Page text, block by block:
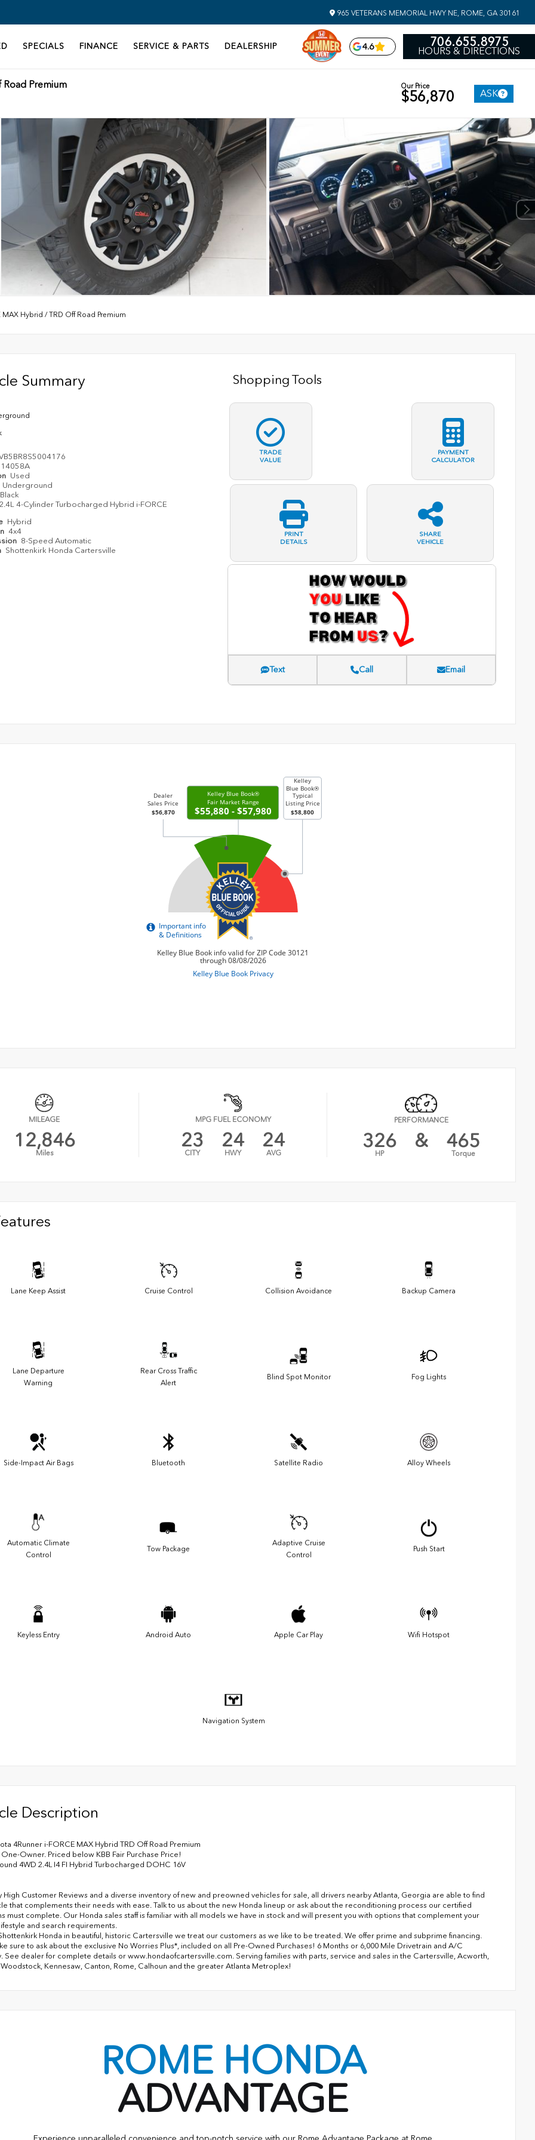
965 VETERANS MEMORIAL HWY NE, ROME, GA 30161
SPECIALS FINANCE SERVICE & PARTS DEALERSHIP 4.6 706.655.8975
HOURS & DIRECTIONS
Road Premium Our Price
$56,870 ASK
MAX Hybrid /TRD Off Road Premium
Summary
14058A
Used
Underground
Black
4-Cylinder Turbocharged Hybrid i-FORCE
Hybrid
4x4
8-Speed Automatic
Shottenkirk Honda Cartersville
Shopping Tools
TRADE
VALUE
PAYMENT
CALCULATOR
PRINT
DETAILS
SHARE
VEHICLE
Text Call Email
MILEAGE
12,846
Miles
MPG FUEL ECONOMY
23
CITY
24
HWY
24
AVG
PERFORMANCE
326
HP
& 465
Torque
Lane Keep Assist Cruise Control Collision Avoidance Backup Camera
Lane Departure
Warning
Rear Cross Traffic
Alert
Blind Spot Monitor Fog Lights
Side-Impact Air Bags Bluetooth Satellite Radio Alloy Wheels
Automatic Climate
Control
Tow Package
Adaptive Cruise
Control
Push Start
Keyless Entry Android Auto Apple Car Play Wifi Hotspot
Navigation System
Description
4Runner i-FORCE MAX Hybrid TRD Off Road Premium
One-Owner. Priced below KBB Fair Purchase Price!
4WD 2.4L I4 FI Hybrid Turbocharged DOHC 16V
High Customer Reviews and a diverse inventory of new and preowned vehicles for sale, all drivers nearby Atlanta, Georgia are able to find
that complements their needs with ease. Talk to us about the new Honda lineup or ask about the reconditioning process our certified
must complete. Our Honda sales staff is familiar with all models we have in stock and will present you with options that complement your
and search requirements.
Honda in beautiful, historic Cartersville we treat our customers as we like to be treated. We offer prime and subprime financing.
sure to ask about the exclusive No Worries Plus*, included on all Pre-Owned Purchases! 6 Months or 6,000 Mile Drivetrain and A/C
See dealer for complete details or www.hondaofcartersville.com. Serving families with parts, service and sales in the Cartersville, Acworth,
Kennesaw, Canton, Rome, Calhoun and the greater Atlanta Metroplex!
ROME HONDA
ADVANTAGE